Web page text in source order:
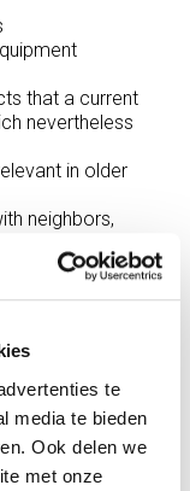
te
media te bieden
Ook delen we
met onze
that a current
nevertheless
in older
neighbors,
the property
made or
need to be
would